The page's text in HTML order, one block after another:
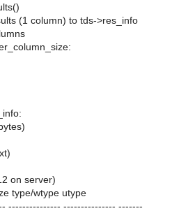
(1 column) to tds->res_info
on server)
type/wtype utype
--------------- --------------- -------